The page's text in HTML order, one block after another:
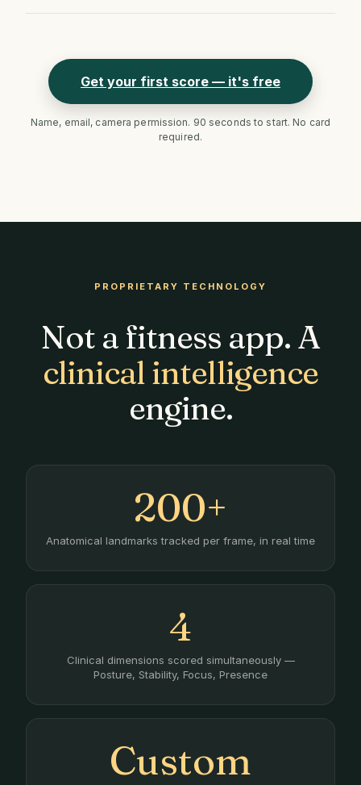
Get your first score — it's free
Name, email, camera permission. 90 seconds to start. No card
required.
PROPRIETARY TECHNOLOGY
Not a fitness app. A
clinical intelligence
engine.
200+
Anatomical landmarks tracked per frame, in real time
4
Clinical dimensions scored simultaneously —
Posture, Stability, Focus, Presence
Custom